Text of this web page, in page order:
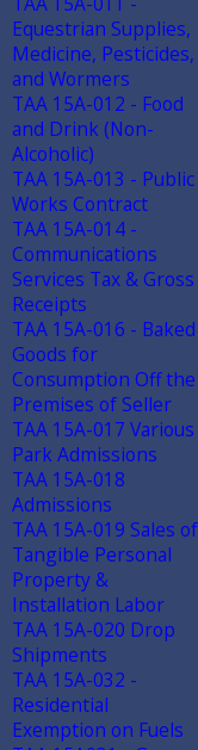
Equestrian Supplies,
Medicine, Pesticides,
and Wormers
TAA 15A-012 - Food
and Drink (Non-
Alcoholic)
TAA 15A-013 - Public
Works Contract
TAA 15A-014 -
Communications
Services Tax & Gross
Receipts
TAA 15A-016 - Baked
Goods for
Consumption Off the
Premises of Seller
TAA 15A-017 Various
Park Admissions
TAA 15A-018
Admissions
TAA 15A-019 Sales of
Tangible Personal
Property &
Installation Labor
TAA 15A-020 Drop
Shipments
TAA 15A-032 -
Residential
Exemption on Fuels